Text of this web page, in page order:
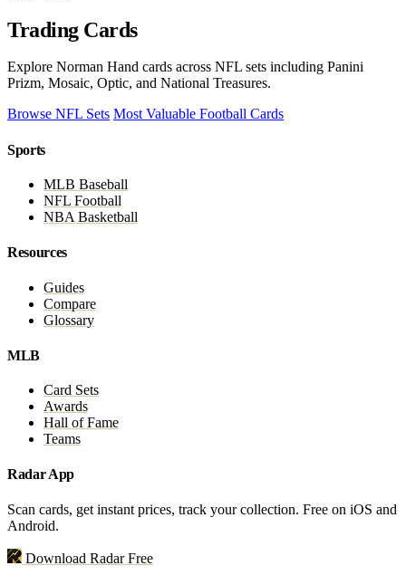
Trading Cards
Explore Norman Hand cards across NFL sets including Panini
Prizm, Mosaic, Optic, and National Treasures.
Browse NFL Sets Most Valuable Football Cards
Sports
MLB Baseball
NFL Football
NBA Basketball
Resources
Guides
Compare
Glossary
MLB
Card Sets
Awards
Hall of Fame
Teams
Radar App
Scan cards, get instant prices, track your collection. Free on iOS and
Android.
Download Radar Free